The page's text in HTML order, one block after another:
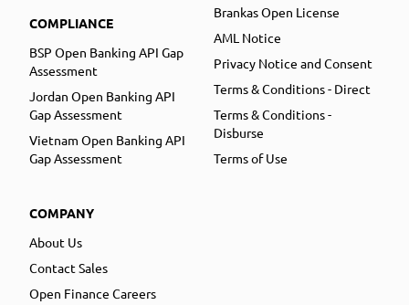
COMPLIANCE
BSP Open Banking API Gap
Assessment
Jordan Open Banking API
Gap Assessment
Vietnam Open Banking API
Gap Assessment
COMPANY
About Us
Contact Sales
Open Finance Careers
Brankas Open License
AML Notice
Privacy Notice and Consent
Terms & Conditions - Direct
Terms & Conditions -
Disburse
Terms of Use